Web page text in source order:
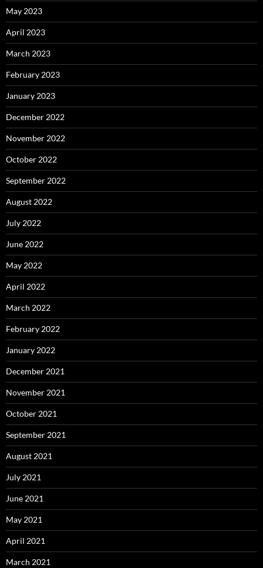
May 2023
April 2023
March 2023
February 2023
January 2023
December 2022
November 2022
October 2022
September 2022
August 2022
July 2022
June 2022
May 2022
April 2022
March 2022
February 2022
January 2022
December 2021
November 2021
October 2021
September 2021
August 2021
July 2021
June 2021
May 2021
April 2021
March 2021